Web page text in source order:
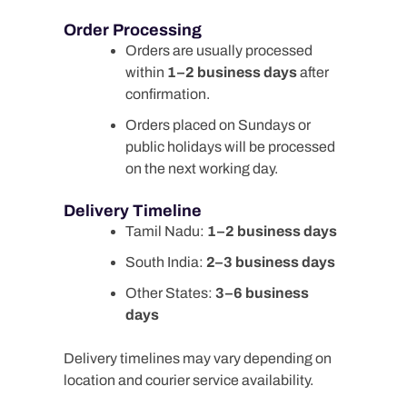
Order Processing
Orders are usually processed
within 1–2 business daysafter
confirmation.
Orders placed on Sundays or
public holidays will be processed
on the next working day.
Delivery Timeline
Tamil Nadu: 1–2 business days
South India: 2–3 business days
Other States: 3–6 business
days
Delivery timelines may vary depending on
location and courier service availability.